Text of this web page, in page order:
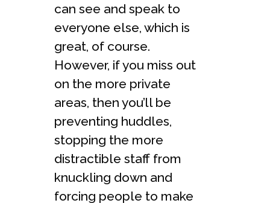
can see and speak to
everyone else, which is
great, of course.
However, if you miss out
on the more private
areas, then you’ll be
preventing huddles,
stopping the more
distractible staff from
knuckling down and
forcing people to make